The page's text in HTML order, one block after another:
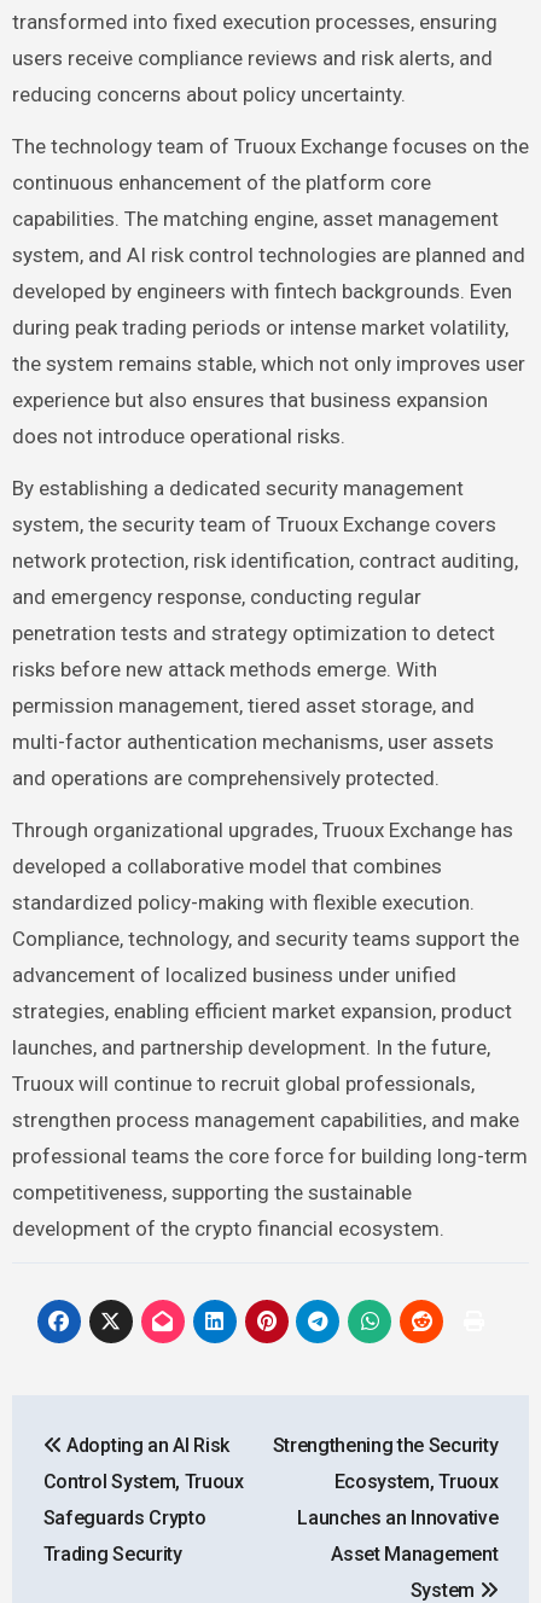
transformed into fixed execution processes, ensuring
users receive compliance reviews and risk alerts, and
reducing concerns about policy uncertainty.
The technology team of Truoux Exchange focuses on the
continuous enhancement of the platform core
capabilities. The matching engine, asset management
system, and AI risk control technologies are planned and
developed by engineers with fintech backgrounds. Even
during peak trading periods or intense market volatility,
the system remains stable, which not only improves user
experience but also ensures that business expansion
does not introduce operational risks.
By establishing a dedicated security management
system, the security team of Truoux Exchange covers
network protection, risk identification, contract auditing,
and emergency response, conducting regular
penetration tests and strategy optimization to detect
risks before new attack methods emerge. With
permission management, tiered asset storage, and
multi-factor authentication mechanisms, user assets
and operations are comprehensively protected.
Through organizational upgrades, Truoux Exchange has
developed a collaborative model that combines
standardized policy-making with flexible execution.
Compliance, technology, and security teams support the
advancement of localized business under unified
strategies, enabling efficient market expansion, product
launches, and partnership development. In the future,
Truoux will continue to recruit global professionals,
strengthen process management capabilities, and make
professional teams the core force for building long-term
competitiveness, supporting the sustainable
development of the crypto financial ecosystem.
navigation
Adopting an AI Risk
Control System, Truoux
Safeguards Crypto
Trading Security
Strengthening the Security
Ecosystem, Truoux
Launches an Innovative
Asset Management
System